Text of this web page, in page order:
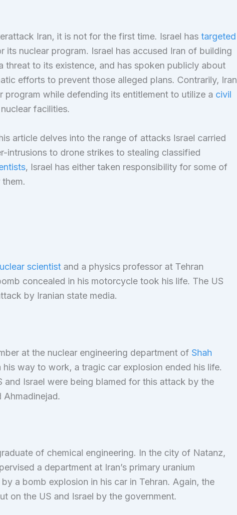
Iran, it is not for the first time. Israel has targeted
its nuclear program. Israel has accused Iran of building
threat to its existence, and has spoken publicly about
efforts to prevent those alleged plans. Contrarily, Iran
program while defending its entitlement to utilize a civil
facilities.
article delves into the range of attacks Israel carried
intrusions to drone strikes to stealing classified
, Israel has either taken responsibility for some of
scientistand a physics professor at Tehran
concealed in his motorcycle took his life. The US
by Iranian state media.
at the nuclear engineering department of Shah
his way to work, a tragic car explosion ended his life.
and Israel were being blamed for this attack by the
of chemical engineering. In the city of Natanz,
a department at Iran’s primary uranium
a bomb explosion in his car in Tehran. Again, the
on the US and Israel by the government.